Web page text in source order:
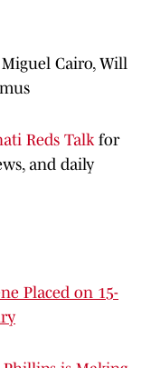
Miguel Cairo, Will
Reds Talk for
and daily
Placed on 15-